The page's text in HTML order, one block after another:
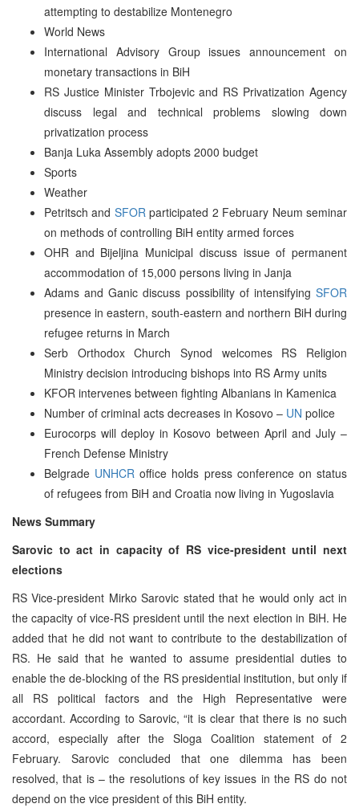
attempting to destabilize Montenegro
World News
International Advisory Group issues announcement on
monetary transactions in BiH
RS Justice Minister Trbojevic and RS Privatization Agency
discuss legal and technical problems slowing down
privatization process
Banja Luka Assembly adopts 2000 budget
Sports
Weather
Petritsch and SFOR participated 2 February Neum seminar
on methods of controlling BiH entity armed forces
OHR and Bijeljina Municipal discuss issue of permanent
accommodation of 15,000 persons living in Janja
Adams and Ganic discuss possibility of intensifying SFOR
presence in eastern, south-eastern and northern BiH during
refugee returns in March
Serb Orthodox Church Synod welcomes RS Religion
Ministry decision introducing bishops into RS Army units
KFOR intervenes between fighting Albanians in Kamenica
Number of criminal acts decreases in Kosovo – UN police
Eurocorps will deploy in Kosovo between April and July –
French Defense Ministry
Belgrade UNHCR office holds press conference on status
of refugees from BiH and Croatia now living in Yugoslavia
News Summary
Sarovic to act in capacity of RS vice-president until next
elections
RS Vice-president Mirko Sarovic stated that he would only act in
the capacity of vice-RS president until the next election in BiH. He
added that he did not want to contribute to the destabilization of
RS. He said that he wanted to assume presidential duties to
enable the de-blocking of the RS presidential institution, but only if
all RS political factors and the High Representative were
accordant. According to Sarovic, “it is clear that there is no such
accord, especially after the Sloga Coalition statement of 2
February. Sarovic concluded that one dilemma has been
resolved, that is – the resolutions of key issues in the RS do not
depend on the vice president of this BiH entity.